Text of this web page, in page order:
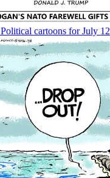
Political cartoons for July 12